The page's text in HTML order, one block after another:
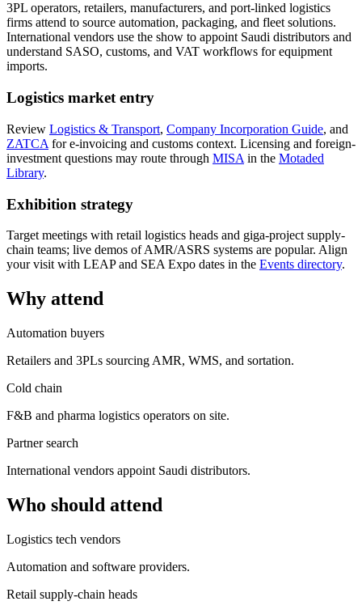
3PL operators, retailers, manufacturers, and port-linked logistics
firms attend to source automation, packaging, and fleet solutions.
International vendors use the show to appoint Saudi distributors and
understand SASO, customs, and VAT workflows for equipment
imports.
Logistics market entry
Review Logistics & Transport, Company Incorporation Guide, and
ZATCA for e-invoicing and customs context. Licensing and foreign-
investment questions may route through MISA in the Motaded
Library.
Exhibition strategy
Target meetings with retail logistics heads and giga-project supply-
chain teams; live demos of AMR/ASRS systems are popular. Align
your visit with LEAP and SEA Expo dates in the Events directory.
Why attend
Automation buyers
Retailers and 3PLs sourcing AMR, WMS, and sortation.
Cold chain
F&B and pharma logistics operators on site.
Partner search
International vendors appoint Saudi distributors.
Who should attend
Logistics tech vendors
Automation and software providers.
Retail supply-chain heads